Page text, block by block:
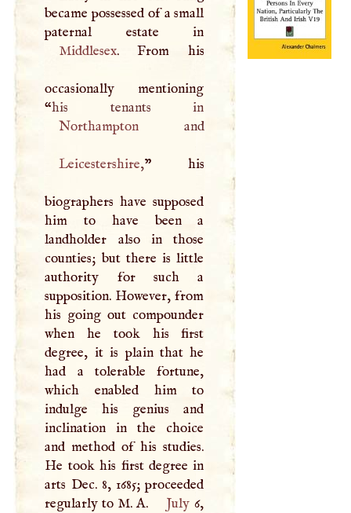
became possessed of a small
Middlesex. From his
occasionally mentioning
“
Northampton
and
Leicestershire,” his
biographers have supposed
him to have been a
landholder also in those
counties; but there is little
authority for such a
supposition. However, from
his going out compounder
when he took his first
degree, it is plain that he
had a tolerable fortune,
which enabled him to
indulge his genius and
inclination in the choice
and method of his studies.
He took his first degree in
arts Dec. 8, 1685; proceeded
regularly to M.A. July 6,